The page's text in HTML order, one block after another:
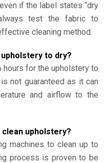
if the label states “dry
test the fabric to
cleaning method.
to dry?
hours for the upholstery to
not guaranteed as it can
and airflow to the
clean upholstery?
machines to clean up to
process is proven to be